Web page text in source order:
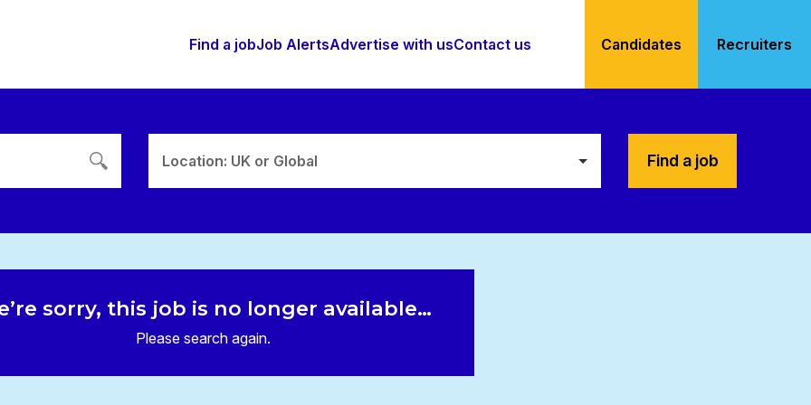
Find a jobJob AlertsAdvertise with usContact us Candidates Recruiters
Location: UK or Global Find a job
sorry, this job is no longer available…
Please search again.